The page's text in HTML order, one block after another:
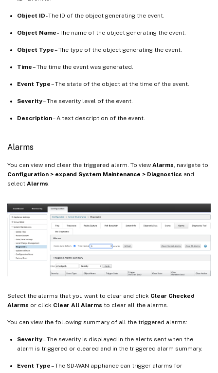
Object ID- The ID of the object generating the event.
Object Name- The name of the object generating the event.
Object Type– The type of the object generating the event.
Time– The time the event was generated.
Event Type– The state of the object at the time of the event.
Severity– The severity level of the event.
Description– A text description of the event.
Alarms
You can view and clear the triggered alarm. To view Alarms, navigate to
Configuration > expand System Maintenance > Diagnostics and
select Alarms.
Select the alarms that you want to clear and click Clear Checked
Alarms or click Clear All Alarms to clear all the alarms.
You can view the following summary of all the triggered alarms:
Severity– The severity is displayed in the alerts sent when the
alarm is triggered or cleared and in the triggered alarm summary.
Event Type– The SD-WAN appliance can trigger alarms for